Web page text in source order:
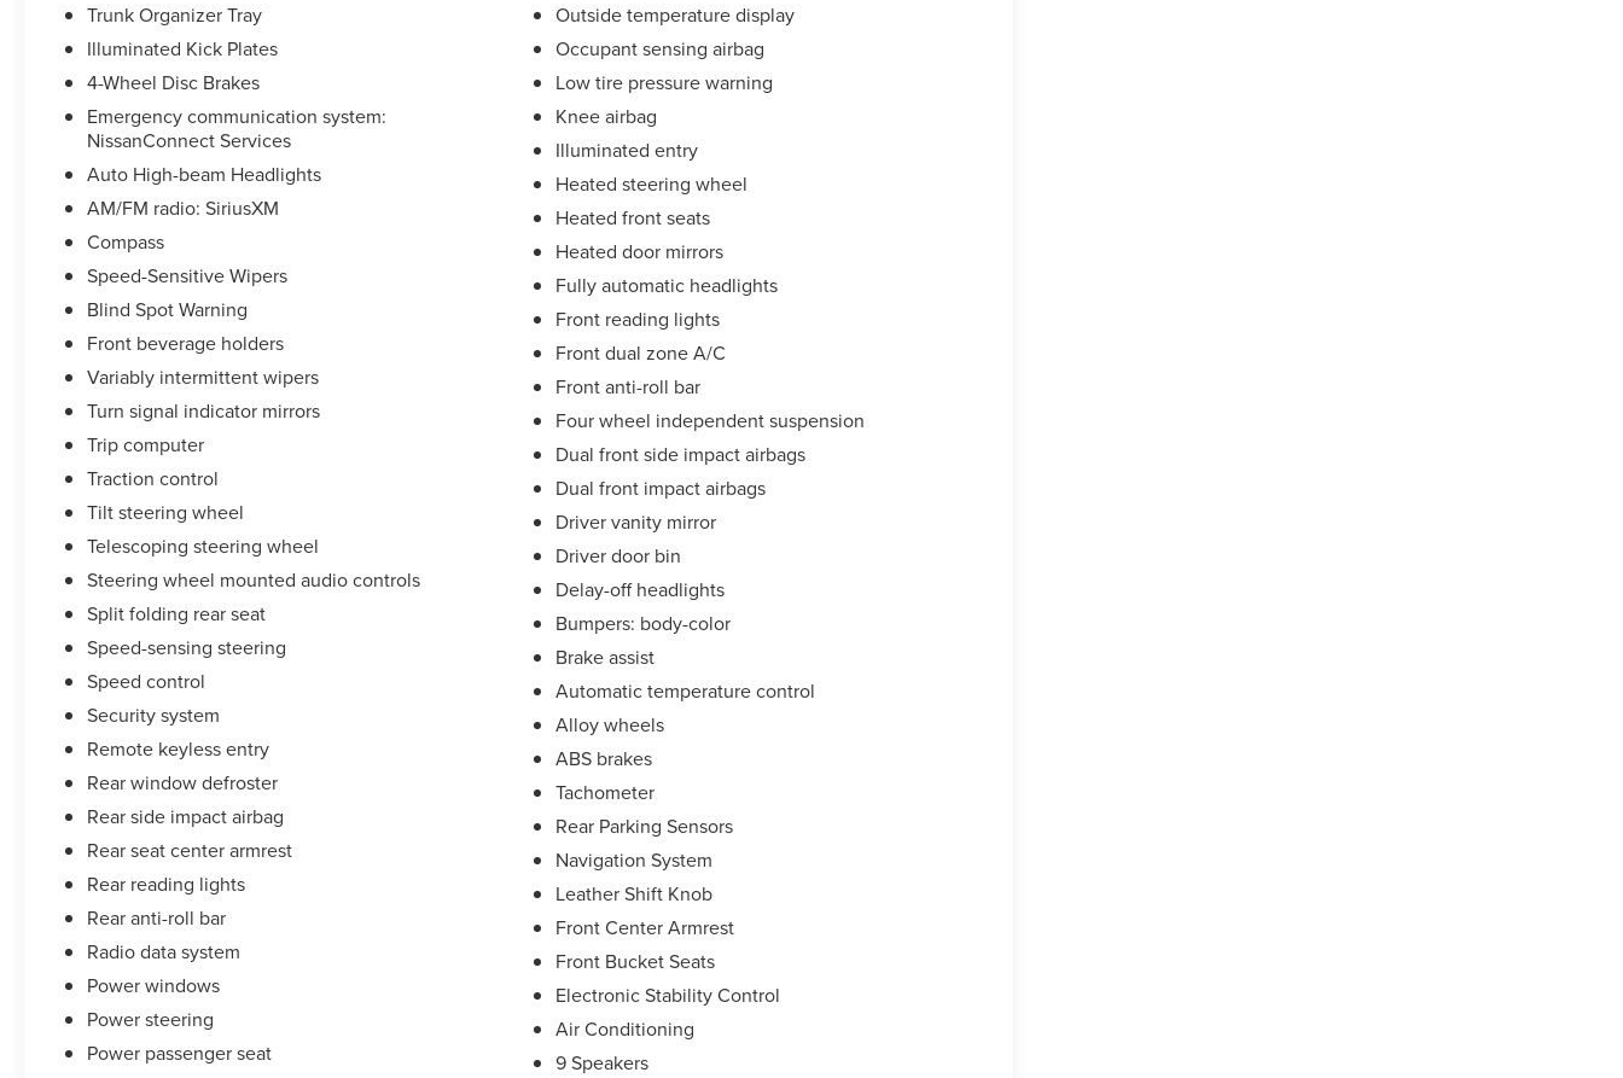
Trunk Organizer Tray
Illuminated Kick Plates
4-Wheel Disc Brakes
Emergency communication system:
NissanConnect Services
Auto High-beam Headlights
AM/FM radio: SiriusXM
Compass
Speed-Sensitive Wipers
Blind Spot Warning
Front beverage holders
Variably intermittent wipers
Turn signal indicator mirrors
Trip computer
Traction control
Tilt steering wheel
Telescoping steering wheel
Steering wheel mounted audio controls
Split folding rear seat
Speed-sensing steering
Speed control
Security system
Remote keyless entry
Rear window defroster
Rear side impact airbag
Rear seat center armrest
Rear reading lights
Rear anti-roll bar
Radio data system
Power windows
Power steering
Power passenger seat
Outside temperature display
Occupant sensing airbag
Low tire pressure warning
Knee airbag
Illuminated entry
Heated steering wheel
Heated front seats
Heated door mirrors
Fully automatic headlights
Front reading lights
Front dual zone A/C
Front anti-roll bar
Four wheel independent suspension
Dual front side impact airbags
Dual front impact airbags
Driver vanity mirror
Driver door bin
Delay-off headlights
Bumpers: body-color
Brake assist
Automatic temperature control
Alloy wheels
ABS brakes
Tachometer
Rear Parking Sensors
Navigation System
Leather Shift Knob
Front Center Armrest
Front Bucket Seats
Electronic Stability Control
Air Conditioning
9 Speakers